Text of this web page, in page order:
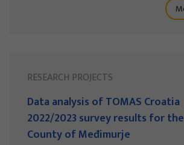
RESEARCH PROJECTS
Data analysis of TOMAS Croatia
2022/2023 survey results for the
County of Međimurje